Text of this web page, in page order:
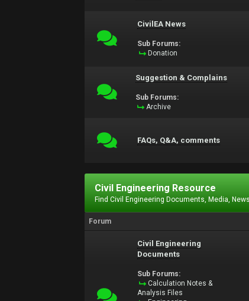
CivilEA News
Sub Forums:
Donation
Suggestion & Complains
Sub Forums:
Archive
FAQs, Q&A, comments
Civil Engineering Resource
Find Civil Engineering Documents, Media,
Forum
Civil Engineering
Documents
Sub Forums:
Calculation Notes &
Analysis Files